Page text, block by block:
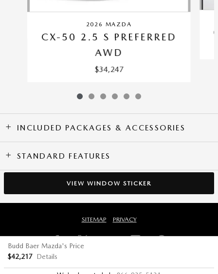
2026 MAZDA
CX-50 2.5 S PREFERRED
AWD
$34,247
INCLUDED PACKAGES & ACCESSORIES
STANDARD FEATURES
VIEW WINDOW STICKER
Budd Baer Mazda's Price
$42,217 Details
SITEMAP PRIVACY